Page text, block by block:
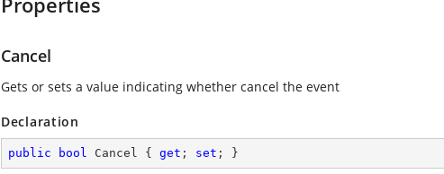
Cancel
Gets or sets a value indicating whether cancel the event
Declaration
public bool Cancel { get ; set ; }